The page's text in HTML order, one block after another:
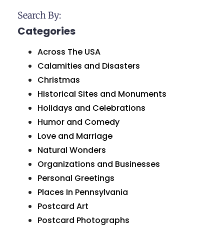
Search By:
Categories
Across The USA
Calamities and Disasters
Christmas
Historical Sites and Monuments
Holidays and Celebrations
Humor and Comedy
Love and Marriage
Natural Wonders
Organizations and Businesses
Personal Greetings
Places In Pennsylvania
Postcard Art
Postcard Photographs